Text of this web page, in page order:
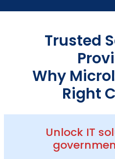
Trusted
Why
Right
Unlock IT